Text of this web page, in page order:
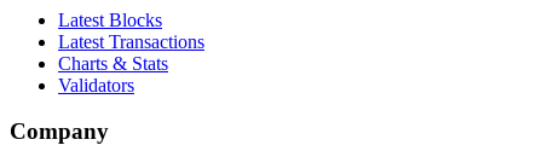
Latest Blocks
Latest Transactions
Charts & Stats
Validators
Company